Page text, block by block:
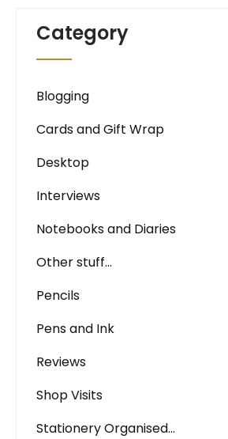
Category
Blogging
Cards and Gift Wrap
Desktop
Interviews
Notebooks and Diaries
Other stuff…
Pencils
Pens and Ink
Reviews
Shop Visits
Stationery Organised…